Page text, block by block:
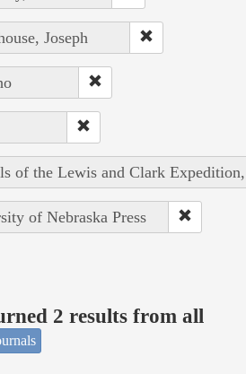
Joseph
of the Lewis and Clark
of Nebraska Press
2 results from all